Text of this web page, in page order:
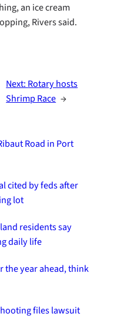
an ice cream
Rivers said.
Next: Rotary hosts
Shrimp Race →
Road in Port
cited by feds after
lot
residents say
daily life
the year ahead, think
files lawsuit